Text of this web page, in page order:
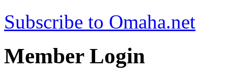
Subscribe to Omaha.net
Member Login